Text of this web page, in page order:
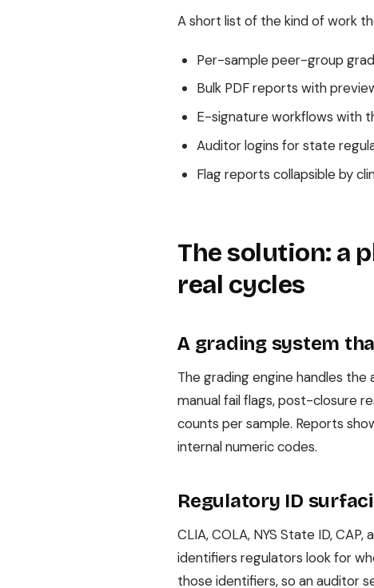
A short list of the kind of work
Per-sample peer-group
Bulk PDF reports with
E-signature workflows with
Auditor logins for state
Flag reports collapsible by
The solution: a
real cycles
A grading system
The grading engine handles
manual fail flags, post-closure
counts per sample. Reports
internal numeric codes.
Regulatory ID
CLIA, COLA, NYS State ID,
identifiers regulators look for
those identifiers, so an auditor